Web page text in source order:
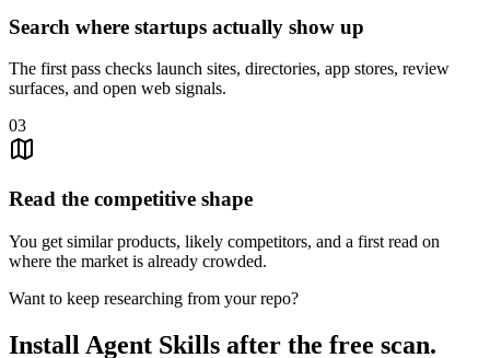
Search where startups actually show up
The first pass checks launch sites, directories, app stores, review
surfaces, and open web signals.
03
Read the competitive shape
You get similar products, likely competitors, and a first read on
where the market is already crowded.
Want to keep researching from your repo?
Install Agent Skills after the free scan.